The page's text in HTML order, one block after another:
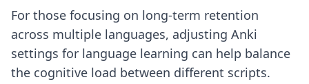
For those focusing on long-term retention
across multiple languages, adjusting Anki
settings for language learning can help balance
the cognitive load between different scripts.